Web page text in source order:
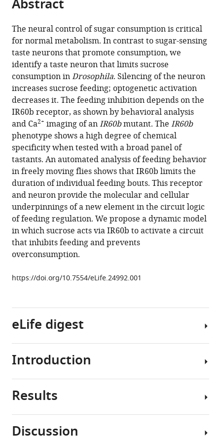
article,
in
various
formats.
article
in
various
online
reference
manager
services)
article
(links
to
download
the
citations
from
this
article
in
formats
compatible
with
various
reference
manager
tools)
Ryan
M
Joseph
Jennifer
S
Sun
Edric
Tam
John
R
Carlson
(2017)
A
receptor
and
neuron
that
activate
a
circuit
limiting
consumption
eLife
Abstract
The neural control of sugar consumption is critical
for normal metabolism. In contrast to sugar-sensing
taste neurons that promote consumption, we
identify a taste neuron that limits sucrose
consumption inDrosophila. Silencing of the neuron
increases sucrose feeding; optogenetic activation
decreases it. The feeding inhibition depends on the
IR60b receptor, as shown by behavioral analysis
and Ca2+ imaging of anIR60bmutant. The IR60b
phenotype shows a high degree of chemical
specificity when tested with a broad panel of
tastants. An automated analysis of feeding behavior
in freely moving flies shows that IR60b limits the
duration of individual feeding bouts. This receptor
and neuron provide the molecular and cellular
underpinnings of a new element in the circuit logic
of feeding regulation. We propose a dynamic model
in which sucrose acts via IR60b to activate a circuit
that inhibits feeding and prevents
overconsumption.
https://doi.org/10.7554/eLife.24992.001
eLife digest
All
from
fly
Introduction
Feeding
a
Results
IR60b
Discussion